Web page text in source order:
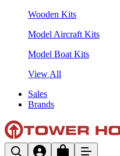
Wooden Kits
Model Aircraft Kits
Model Boat Kits
View All
Sales
Brands